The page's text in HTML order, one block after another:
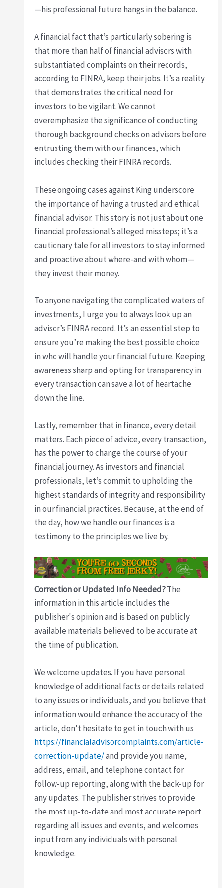
—his professional future hangs in the balance.
A financial fact that’s particularly sobering is
that more than half of financial advisors with
substantiated complaints on their records,
according to FINRA, keep their jobs. It’s a reality
that demonstrates the critical need for
investors to be vigilant. We cannot
overemphasize the significance of conducting
thorough background checks on advisors before
entrusting them with our finances, which
includes checking their FINRA records.
These ongoing cases against King underscore
the importance of having a trusted and ethical
financial advisor. This story is not just about one
financial professional’s alleged missteps; it’s a
cautionary tale for all investors to stay informed
and proactive about where-and with whom—
they invest their money.
To anyone navigating the complicated waters of
investments, I urge you to always look up an
advisor’s FINRA record. It’s an essential step to
ensure you’re making the best possible choice
in who will handle your financial future. Keeping
awareness sharp and opting for transparency in
every transaction can save a lot of heartache
down the line.
Lastly, remember that in finance, every detail
matters. Each piece of advice, every transaction,
has the power to change the course of your
financial journey. As investors and financial
professionals, let’s commit to upholding the
highest standards of integrity and responsibility
in our financial practices. Because, at the end of
the day, how we handle our finances is a
testimony to the principles we live by.
Correction or Updated Info Needed?The
information in this article includes the
publisher's opinion and is based on publicly
available materials believed to be accurate at
the time of publication.
We welcome updates. If you have personal
knowledge of additional facts or details related
to any issues or individuals, and you believe that
information would enhance the accuracy of the
article, don't hesitate to get in touch with us
https://financialadvisorcomplaints.com/article-
correction-update/and provide you name,
address, email, and telephone contact for
follow-up reporting, along with the back-up for
any updates. The publisher strives to provide
the most up-to-date and most accurate report
regarding all issues and events, and welcomes
input from any individuals with personal
knowledge.